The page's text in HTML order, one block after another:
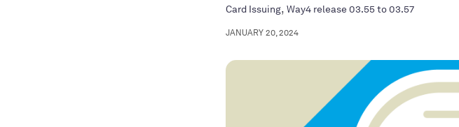
Card Issuing, Way4 release 03.55 to 03.57
JANUARY 20, 2024